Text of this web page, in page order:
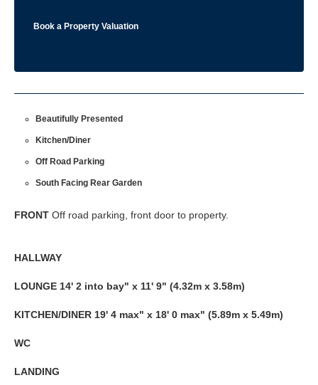
Book a Property Valuation
Beautifully Presented
Kitchen/Diner
Off Road Parking
South Facing Rear Garden
FRONT Off road parking, front door to property.
HALLWAY
LOUNGE 14' 2 into bay" x 11' 9" (4.32m x 3.58m)
KITCHEN/DINER 19' 4 max" x 18' 0 max" (5.89m x 5.49m)
WC
LANDING